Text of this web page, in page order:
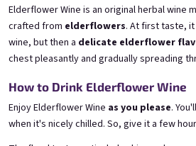
Piè di pagina
Elderflower Wine is an original herbal wine
crafted from elderflowers. At first taste,
wine, but then a delicate elderflower
chest pleasantly and gradually spreading
How to Drink Elderflower Wine
Enjoy Elderflower Wine as you please.
when it's nicely chilled. So, give it a few